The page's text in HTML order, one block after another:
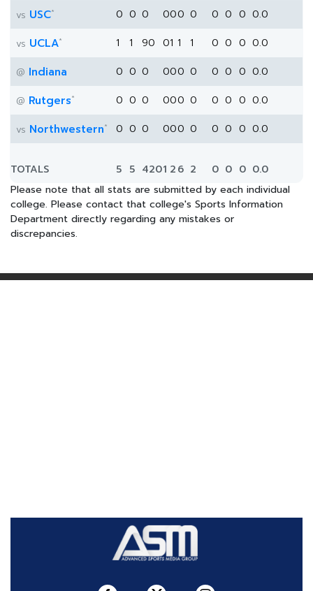
vs USC* 0 0 0 000 0 0 0 0 0.0
vs UCLA* 1 1 90 01 1 1 0 0 0 0.0
@ Indiana 0 0 0 000 0 0 0 0 0.0
@ Rutgers* 0 0 0 000 0 0 0 0 0.0
vs Northwestern* 0 0 0 000 0 0 0 0 0.0
TOTALS 5 5 4201 26 2 0 0 0 0.0
Please note that all stats are submitted by each individual
college. Please contact that college's Sports Information
Department directly regarding any mistakes or
discrepancies.